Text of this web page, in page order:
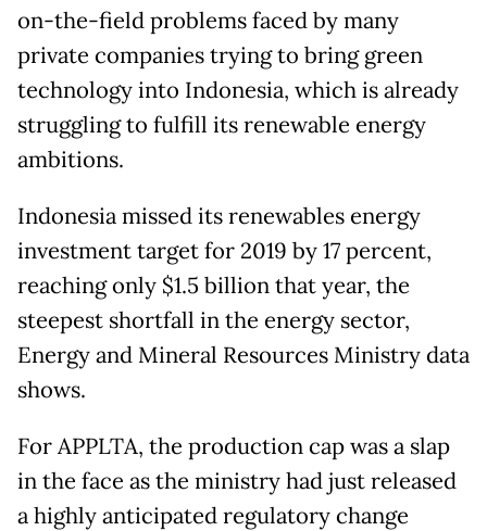
on-the-field problems faced by many
private companies trying to bring green
technology into Indonesia, which is already
struggling to fulfill its renewable energy
ambitions.
Indonesia missed its renewables energy
investment target for 2019 by 17 percent,
reaching only $1.5 billion that year, the
steepest shortfall in the energy sector,
Energy and Mineral Resources Ministry data
shows.
For APPLTA, the production cap was a slap
in the face as the ministry had just released
a highly anticipated regulatory change